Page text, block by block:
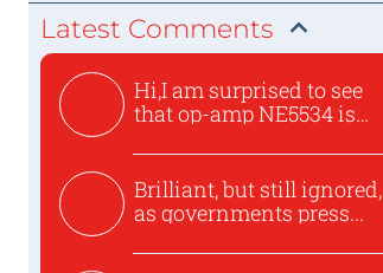
Latest Comments
Hi,I am surprised to see
that op-amp NE5534 is
Brilliant, but still ignored,
as governments press...